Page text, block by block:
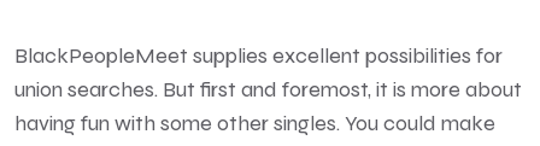
BlackPeopleMeet supplies excellent possibilities for
union searches. But first and foremost, it is more about
having fun with some other singles. You could make